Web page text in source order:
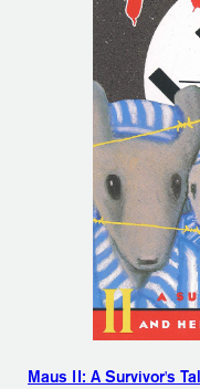
Maus II: A Survivor's